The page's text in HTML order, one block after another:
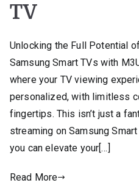
TV
Unlocking the Full Potential
Samsung Smart TVs with
where your TV viewing
personalized, with limitless
fingertips. This isn’t just a
streaming on Samsung
you can elevate your[…]
Read More